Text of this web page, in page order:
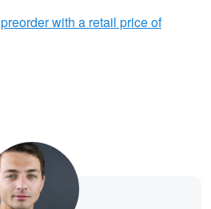
preorder with a retail price of